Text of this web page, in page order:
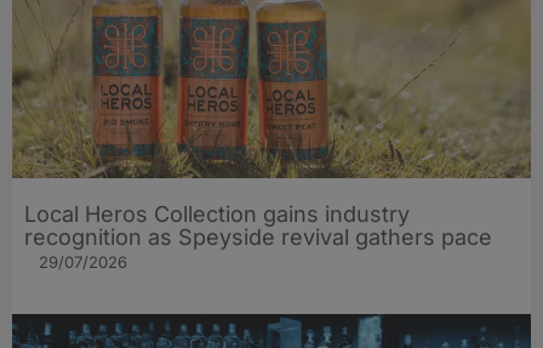
Local Heros Collection gains industry
recognition as Speyside revival gathers pace
29/07/2026